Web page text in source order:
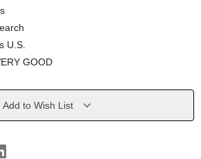
U.S.
GOOD
Add to Wish List